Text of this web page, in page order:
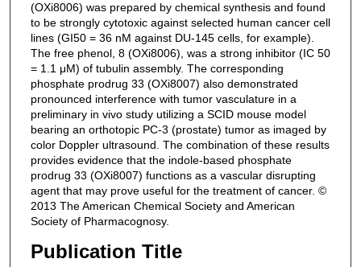
(OXi8006) was prepared by chemical synthesis and found
to be strongly cytotoxic against selected human cancer cell
lines (GI50 = 36 nM against DU-145 cells, for example).
The free phenol, 8 (OXi8006), was a strong inhibitor (IC 50
= 1.1 μM) of tubulin assembly. The corresponding
phosphate prodrug 33 (OXi8007) also demonstrated
pronounced interference with tumor vasculature in a
preliminary in vivo study utilizing a SCID mouse model
bearing an orthotopic PC-3 (prostate) tumor as imaged by
color Doppler ultrasound. The combination of these results
provides evidence that the indole-based phosphate
prodrug 33 (OXi8007) functions as a vascular disrupting
agent that may prove useful for the treatment of cancer. ©
2013 The American Chemical Society and American
Society of Pharmacognosy.
Publication Title